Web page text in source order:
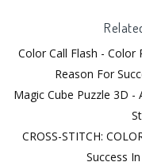
Color Call Flash - Color
Reason For
Magic Cube Puzzle 3D -
CROSS-STITCH:
Success